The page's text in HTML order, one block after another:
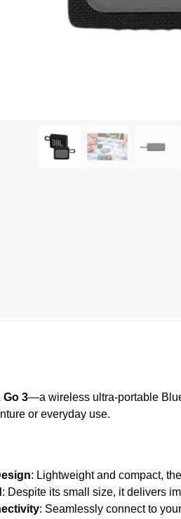
Go 3—a wireless ultra-portable
or everyday use.
: Lightweight and compact,
: Despite its small size, it delivers
: Seamlessly connect to